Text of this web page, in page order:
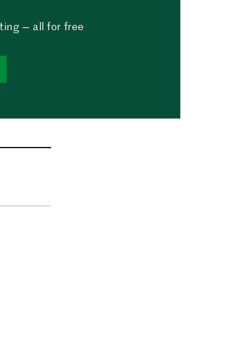
— all for free